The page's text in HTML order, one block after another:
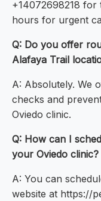
+14072698218 for
hours for urgent
Q: Do you offer
Alafaya Trail
A: Absolutely. We
checks and
Oviedo clinic.
Q: How can I
your Oviedo clinic?
A: You can
website at https://